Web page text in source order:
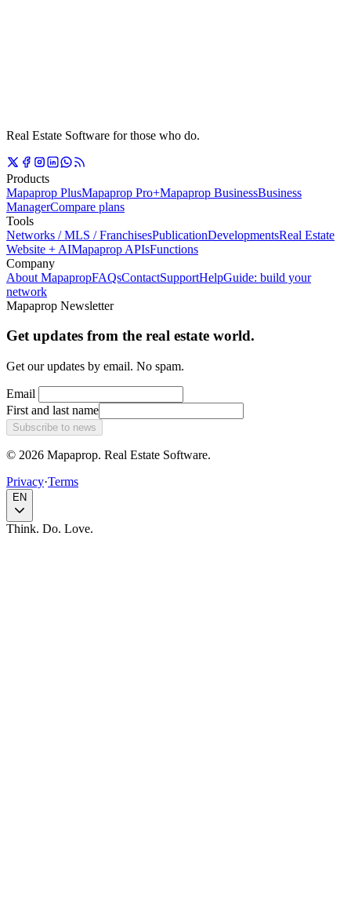
Real Estate Software for those who do.
Products
Mapaprop PlusMapaprop Pro+Mapaprop BusinessBusiness
ManagerCompare plans
Tools
Networks / MLS / FranchisesPublicationDevelopmentsReal Estate
Website + AIMapaprop APIsFunctions
Company
About MapapropFAQsContactSupportHelpGuide: build your
network
Mapaprop Newsletter
Get updates from the real estate world.
Get our updates by email. No spam.
Email
First and last name
Subscribe to news
© 2026 Mapaprop. Real Estate Software.
Privacy·Terms
EN
Think. Do. Love.